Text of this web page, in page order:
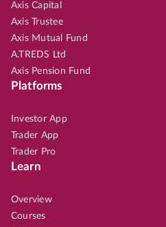
Axis Capital
Axis Trustee
Axis Mutual Fund
A.TREDS Ltd
Axis Pension Fund
Platforms
Investor App
Trader App
Trader Pro
Learn
Overview
Courses